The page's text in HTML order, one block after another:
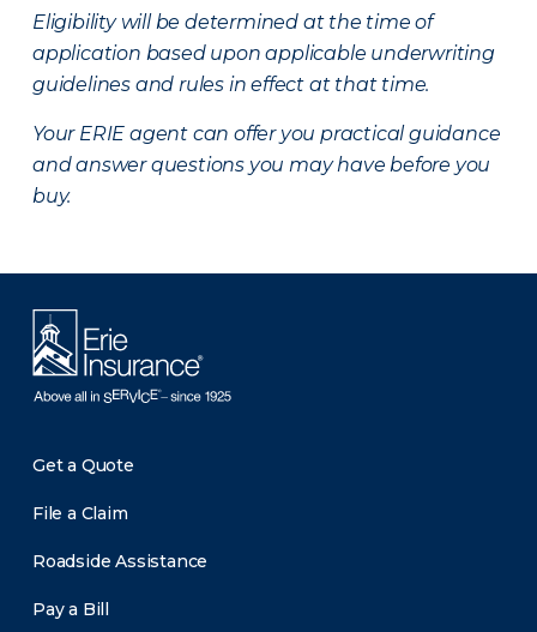
Eligibility will be determined at the time of
application based upon applicable underwriting
guidelines and rules in effect at that time.
Your ERIE agent can offer you practical guidance
and answer questions you may have before you
buy.
Get a Quote
File a Claim
Roadside Assistance
Pay a Bill